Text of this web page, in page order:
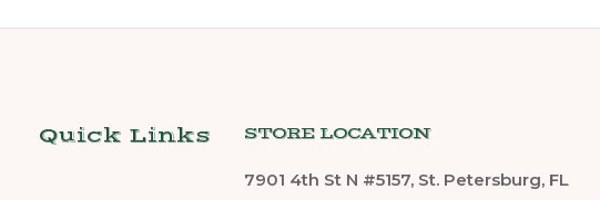
Quick Links STORE LOCATION
7901 4th St N #5157, St. Petersburg, FL